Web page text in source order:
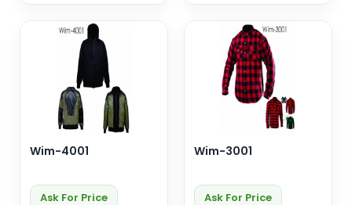
Wim-4001
Ask For Price
Wim-3001
Ask For Price